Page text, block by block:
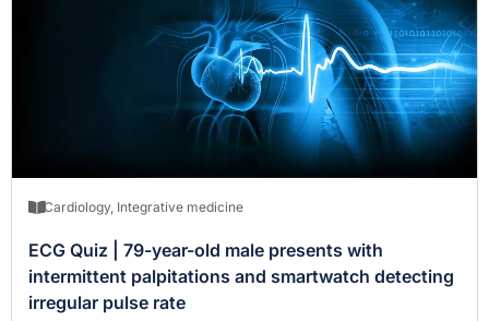
Cardiology, Integrative medicine
ECG Quiz | 79-year-old male presents with
intermittent palpitations and smartwatch detecting
irregular pulse rate